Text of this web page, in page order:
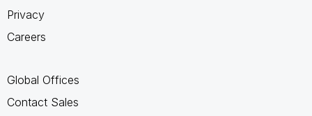
Privacy
Careers
Global Offices
Contact Sales